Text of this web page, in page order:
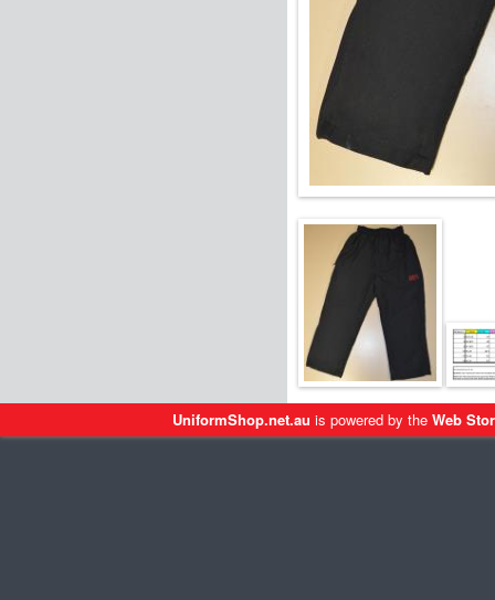
UniformShop.net.au is powered by theWeb